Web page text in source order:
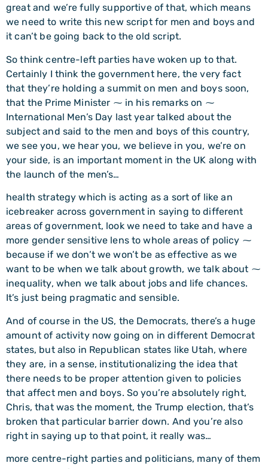
great and we’re fully supportive of that, which means
we need to write this new script for men and boys and
it can’t be going back to the old script.
So think centre-left parties have woken up to that.
Certainly I think the government here, the very fact
that they’re holding a summit on men and boys soon,
that the Prime Minister ⁓ in his remarks on ⁓
International Men’s Day last year talked about the
subject and said to the men and boys of this country,
we see you, we hear you, we believe in you, we’re on
your side, is an important moment in the UK along with
the launch of the men’s…
health strategy which is acting as a sort of like an
icebreaker across government in saying to different
areas of government, look we need to take and have a
more gender sensitive lens to whole areas of policy ⁓
because if we don’t we won’t be as effective as we
want to be when we talk about growth, we talk about ⁓
inequality, when we talk about jobs and life chances.
It’s just being pragmatic and sensible.
And of course in the US, the Democrats, there’s a huge
amount of activity now going on in different Democrat
states, but also in Republican states like Utah, where
they are, in a sense, institutionalizing the idea that
there needs to be proper attention given to policies
that affect men and boys. So you’re absolutely right,
Chris, that was the moment, the Trump election, that’s
broken that particular barrier down. And you’re also
right in saying up to that point, it really was…
more centre-right parties and politicians, many of them